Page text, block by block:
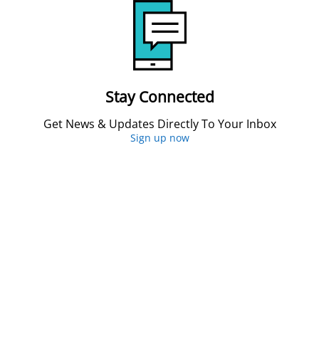
Stay Connected
Get News & Updates Directly To Your Inbox
Sign up now